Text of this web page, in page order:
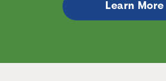
Learn More